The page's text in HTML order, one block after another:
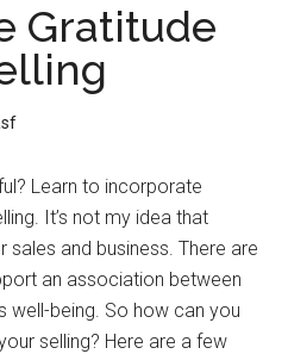
Gratitude
Learn to incorporate
It’s not my idea that
and business. There are
an association between
well-being. So how can you
selling? Here are a few